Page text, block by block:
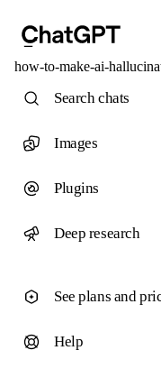
how-to-make-ai-
Search chats
Images
Plugins
Deep research
See plans and
Help